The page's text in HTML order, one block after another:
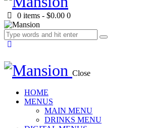
0 items -$0.00 0
Close
HOME
MENUS
MAIN MENU
DRINKS MENU